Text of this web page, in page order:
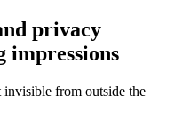
privacy
impressions
invisible from outside the